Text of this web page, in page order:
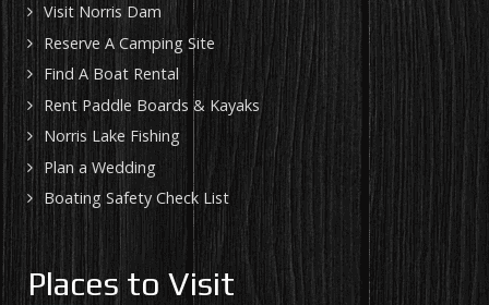
Visit Norris Dam
Reserve A Camping Site
Find A Boat Rental
Rent Paddle Boards & Kayaks
Norris Lake Fishing
Plan a Wedding
Boating Safety Check List
Places to Visit